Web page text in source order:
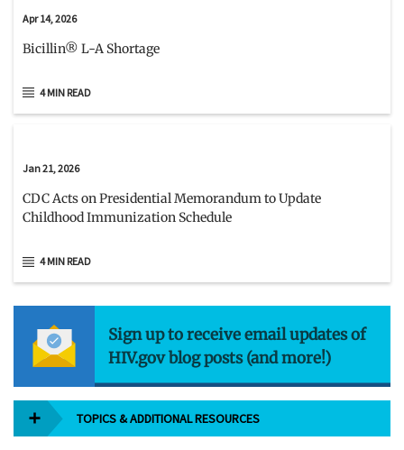
Apr 14, 2026
Bicillin® L-A Shortage
4 MIN READ
Jan 21, 2026
CDC Acts on Presidential Memorandum to Update
Childhood Immunization Schedule
4 MIN READ
Sign up to receive email updates of
HIV.gov blog posts (and more!)
TOPICS & ADDITIONAL RESOURCES